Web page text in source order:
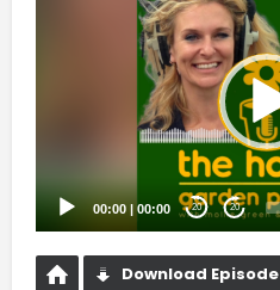
00:00 | 00:00 20 20
Download Episode